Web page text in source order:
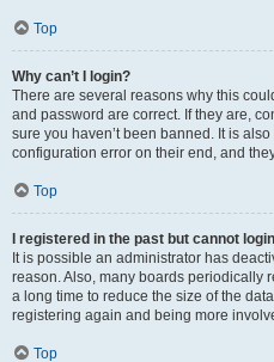
Top
Why can’t I login?
There are several reasons why this
and password are correct. If they are,
sure you haven’t been banned. It is
configuration error on their end, and
Top
I registered in the past but cannot
It is possible an administrator has
reason. Also, many boards periodically
a long time to reduce the size of the
registering again and being more
Top